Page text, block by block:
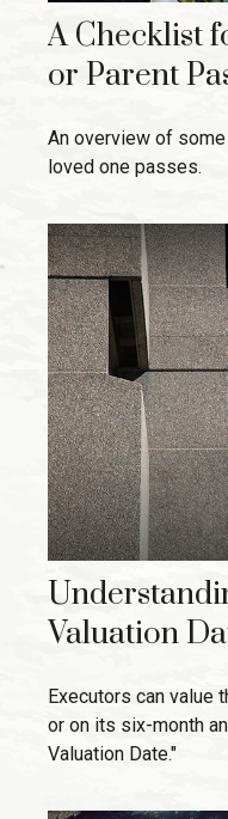
A Checklist
or Parent
An overview of
loved one passes.
Valuation
Executors can value
or on its six-month
Valuation Date."